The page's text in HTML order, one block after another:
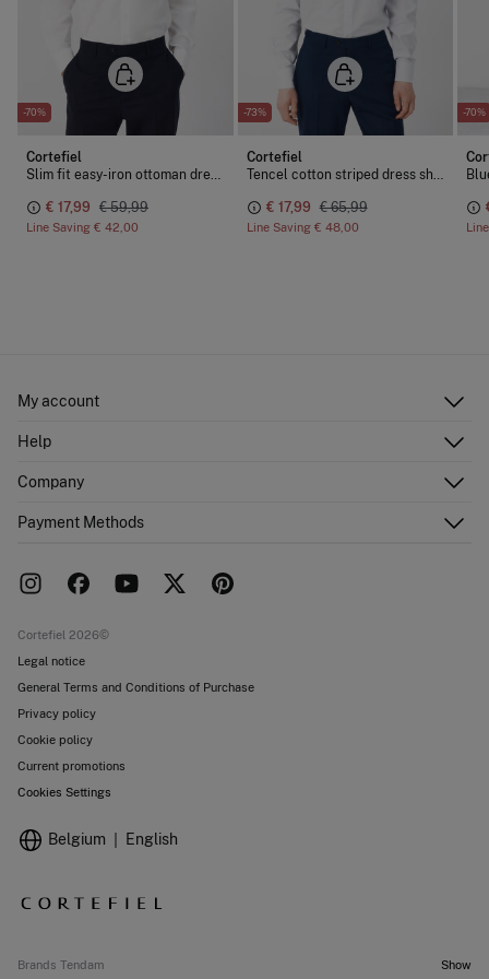
-70%
Cortefiel
Slim fit easy-iron ottoman dress shirt
€ 17,99 € 59,99
Line Saving € 42,00
-73%
Cortefiel
Tencel cotton striped dress shirt
€ 17,99 € 65,99
Line Saving € 48,00
-70%
My account
Shipping addresses
Help
FAQ
Returns and cancellation
Company
Work with us
Payment Methods
Cortefiel 2026©
Legal notice
General Terms and Conditions of Purchase
Privacy policy
Cookie policy
Current promotions
Cookies Settings
Belgium English
Brands Tendam Show